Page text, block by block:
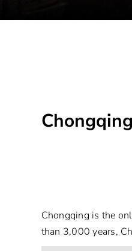
Chongqing is the
than 3,000 years,